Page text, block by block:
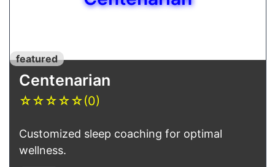
featured
Centenarian
☆☆☆☆☆(0)
Customized sleep coaching for optimal
wellness.